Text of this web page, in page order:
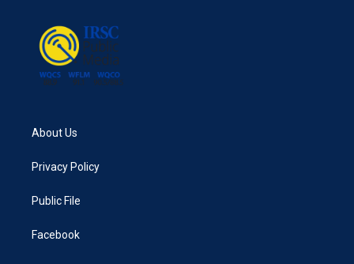
About Us
Privacy Policy
Public File
Facebook